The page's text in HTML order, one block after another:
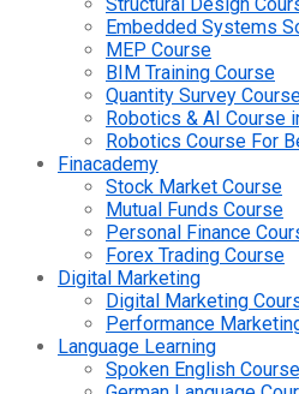
Embedded Systems
MEP Course
BIM Training Course
Quantity Survey
Robotics & AI Course
Robotics Course For
Finacademy
Stock Market Course
Mutual Funds Course
Personal Finance
Forex Trading Course
Digital Marketing
Digital Marketing
Performance
Language Learning
Spoken English Course